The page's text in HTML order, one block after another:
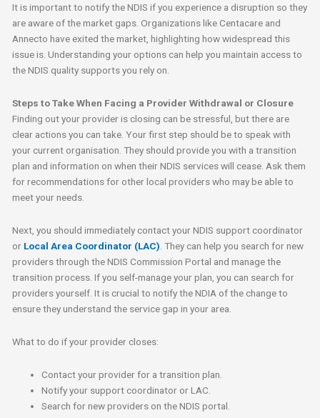
It is important to notify the NDIS if you experience a disruption so they
are aware of the market gaps. Organizations like Centacare and
Annecto have exited the market, highlighting how widespread this
issue is. Understanding your options can help you maintain access to
the NDIS quality supports you rely on.
Steps to Take When Facing a Provider Withdrawal or Closure
Finding out your provider is closing can be stressful, but there are
clear actions you can take. Your first step should be to speak with
your current organisation. They should provide you with a transition
plan and information on when their NDIS services will cease. Ask them
for recommendations for other local providers who may be able to
meet your needs.
Next, you should immediately contact your NDIS support coordinator
or Local Area Coordinator (LAC) . They can help you search for new
providers through the NDIS Commission Portal and manage the
transition process. If you self-manage your plan, you can search for
providers yourself. It is crucial to notify the NDIA of the change to
ensure they understand the service gap in your area.
What to do if your provider closes:
Contact your provider for a transition plan.
Notify your support coordinator or LAC.
Search for new providers on the NDIS portal.